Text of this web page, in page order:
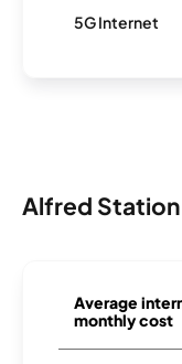
5G Internet
Alfred
Average
monthly cost